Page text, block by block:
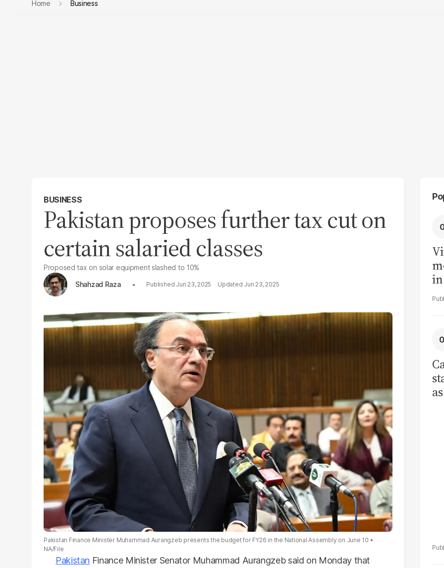
Home Business
BUSINESS
Pakistan proposes further tax cut on
certain salaried classes
Proposed tax on solar equipment slashed to 10%
Shahzad Raza
Jun 23, 2025 Jun 23, 2025
Pakistan Finance Minister Muhammad Aurangzeb presents the budget for FY26 in the National Assembly on June 10
NA/File
Pakistan Finance Minister Senator Muhammad Aurangzeb said on Monday that
in